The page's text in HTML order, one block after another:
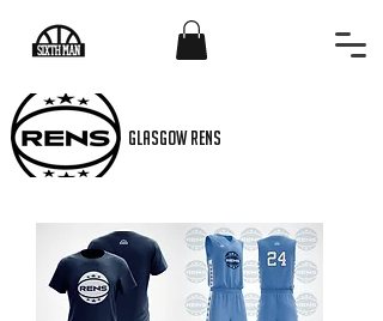
GLASGOW RENS